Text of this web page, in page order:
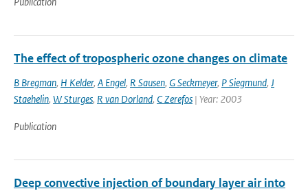
The effect of tropospheric ozone changes on climate
B Bregman, H Kelder, A Engel, R Sausen, G Seckmeyer, P Siegmund, J
Staehelin, W Sturges, R van Dorland, C Zerefos | Year: 2003
Publication
Deep convective injection of boundary layer air into